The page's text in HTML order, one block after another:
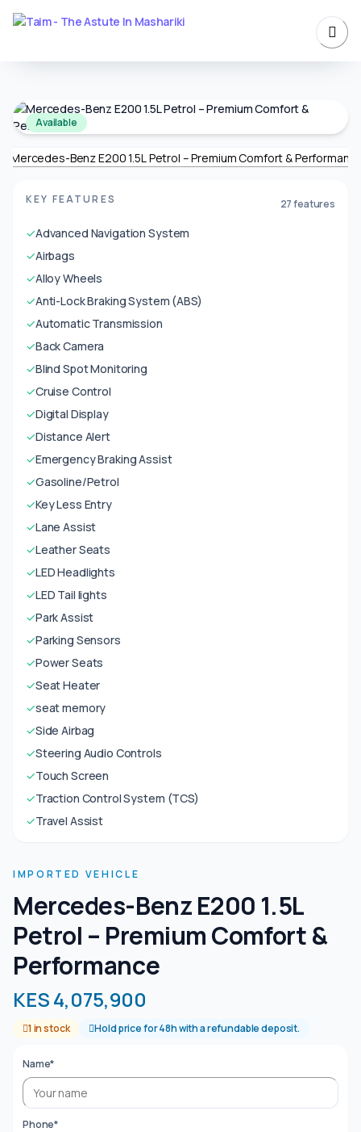
Available
KEY FEATURES 27 features
✓Advanced Navigation System
✓Airbags
✓Alloy Wheels
✓Anti-Lock Braking System (ABS)
✓Automatic Transmission
✓Back Camera
✓Blind Spot Monitoring
✓Cruise Control
✓Digital Display
✓Distance Alert
✓Emergency Braking Assist
✓Gasoline/Petrol
✓Key Less Entry
✓Lane Assist
✓Leather Seats
✓LED Headlights
✓LED Tail lights
✓Park Assist
✓Parking Sensors
✓Power Seats
✓Seat Heater
✓seat memory
✓Side Airbag
✓Steering Audio Controls
✓Touch Screen
✓Traction Control System (TCS)
✓Travel Assist
IMPORTED VEHICLE
Mercedes-Benz E200 1.5L
Petrol – Premium Comfort &
Performance
KES 4,075,900
1 in stock Hold price for 48h with a refundable deposit.
Name*
Phone*